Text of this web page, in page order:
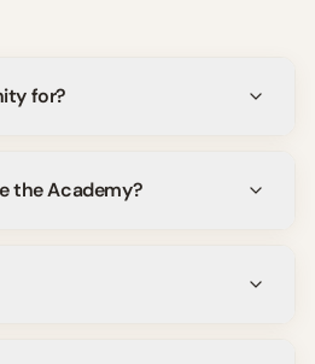
for?
the Academy?